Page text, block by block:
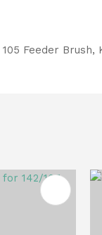
Feeder Brush,